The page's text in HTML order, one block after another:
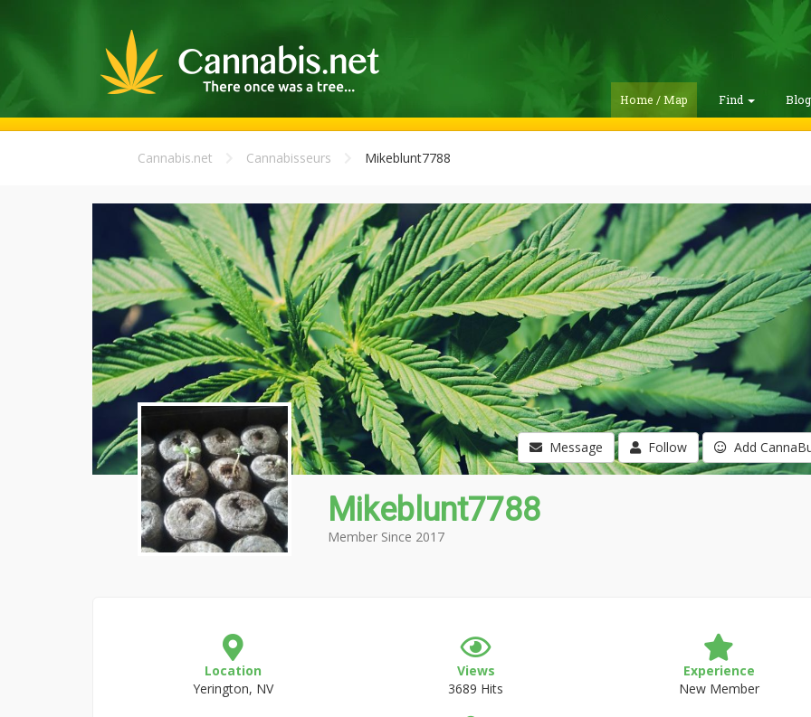
Home / Map Find
Cannabis.net Cannabisseurs Mikeblunt7788
Message Follow Add
Mikeblunt7788
Member Since 2017
Location
Yerington, NV
Views
3689 Hits
Experience
New Member